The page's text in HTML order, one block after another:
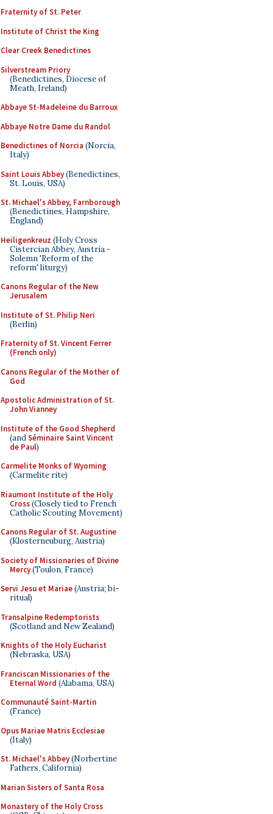
Fraternity of St. Peter
Institute of Christ the King
Clear Creek Benedictines
Silverstream Priory
(Benedictines, Diocese of
Meath, Ireland)
Abbaye St-Madeleine du Barroux
Abbaye Notre Dame du Randol
Benedictines of Norcia (Norcia,
Italy)
Saint Louis Abbey(Benedictines,
St. Louis, USA)
St. Michael's Abbey, Farnborough
(Benedictines, Hampshire,
England)
Heiligenkreuz (Holy Cross
Cistercian Abbey, Austria -
Solemn 'Reform of the
reform' liturgy)
Canons Regular of the New
Jerusalem
Institute of St. Philip Neri
(Berlin)
Fraternity of St. Vincent Ferrer
(French only)
Canons Regular of the Mother of
God
Apostolic Administration of St.
John Vianney
Institute of the Good Shepherd
(andSéminaire Saint Vincent
de Paul)
Carmelite Monks of Wyoming
(Carmelite rite)
Riaumont Institute of the Holy
Cross(Closely tied to French
Catholic Scouting Movement)
Canons Regular of St. Augustine
(Klosterneuburg, Austria)
Society of Missionaries of Divine
Mercy(Toulon, France)
Servi Jesu et Mariae(Austria; bi-
ritual)
Transalpine Redemptorists
(Scotland and New Zealand)
Knights of the Holy Eucharist
(Nebraska, USA)
Franciscan Missionaries of the
Eternal Word (Alabama, USA)
Communauté Saint-Martin
(France)
Opus Mariae Matris Ecclesiae
(Italy)
St. Michael's Abbey(Norbertine
Fathers, California)
Marian Sisters of Santa Rosa
Monastery of the Holy Cross